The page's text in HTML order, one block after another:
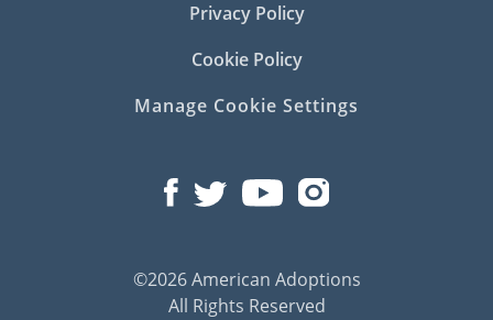
Privacy Policy
Cookie Policy
Manage Cookie Settings
©2026 American Adoptions
All Rights Reserved